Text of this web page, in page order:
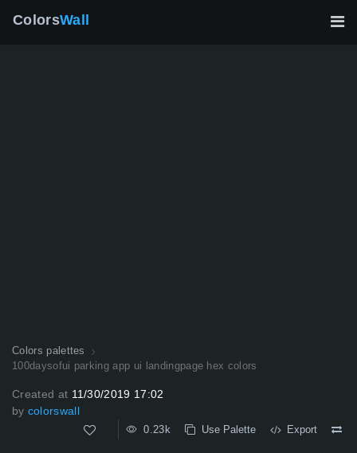
ColorsWall
Colors palettes
100daysofui parking app ui landingpage hex colors
Created at 11/30/2019 17:02
by colorswall
0.23k Use Palette Export